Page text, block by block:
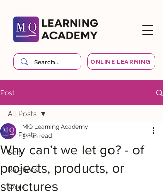
ONLINE LEARNING
Post
All Posts
Self
Relations
Work
All Posts
Why can’t we let go? - of
projects, products, or
structures
MQ Learning Academy
3 min read